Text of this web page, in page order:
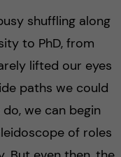
shuffling along
to PhD, from
lifted our eyes
paths we could
we can begin
of roles